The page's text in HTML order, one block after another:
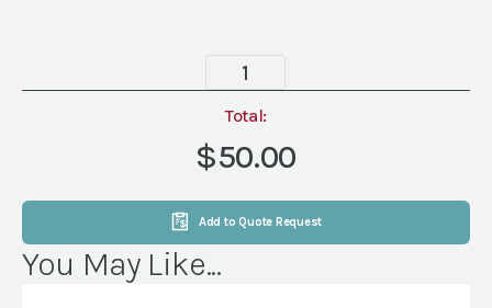
Candelabra,
3
Light,
Silver
quantity
Total:
$50.00
Add to Quote Request
You May Like...